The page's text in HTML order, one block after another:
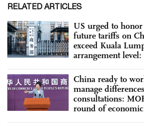
RELATED ARTICLES
US urged to
future tariffs on
exceed Kuala
arrangement
China ready to
manage
consultations:
round of